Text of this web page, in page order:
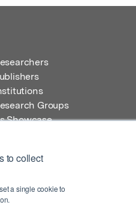
to collect
a single cookie to
Groups
Showcase